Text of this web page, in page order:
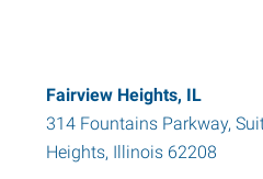
Fairview Heights, IL
314 Fountains Parkway,
Heights, Illinois 62208